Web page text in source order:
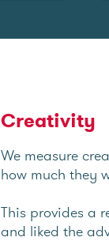
Creativity
We measure
how much they
This provides a
and liked the